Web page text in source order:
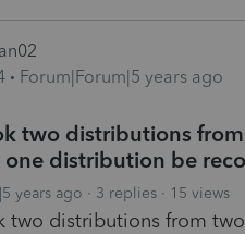
Forum|Forum|5 years ago
two distributions
one distribution be
years ago 3 replies 15 views
two distributions from